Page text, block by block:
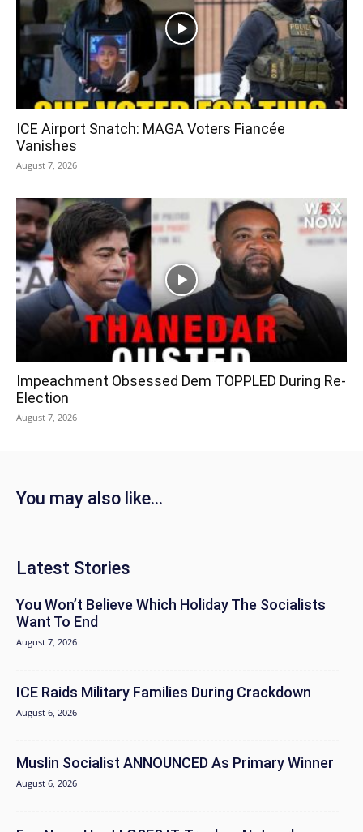
ICE Airport Snatch: MAGA Voters Fiancée
Vanishes
August 7, 2026
Impeachment Obsessed Dem TOPPLED During Re-
Election
August 7, 2026
You may also like...
Latest Stories
You Won’t Believe Which Holiday The Socialists
Want To End
August 7, 2026
ICE Raids Military Families During Crackdown
August 6, 2026
Muslin Socialist ANNOUNCED As Primary Winner
August 6, 2026